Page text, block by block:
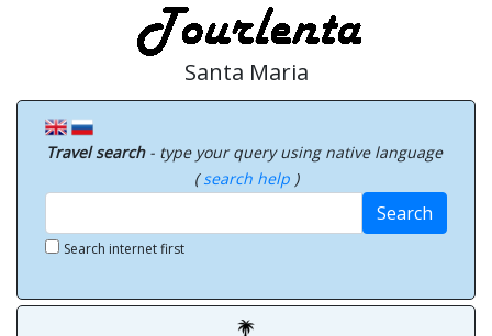
Santa Maria
Travel search- type your query using native language
(search help )
Search
Search internet first